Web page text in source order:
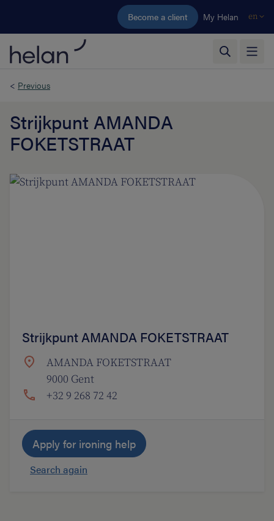
Skip to main content
Become a client My Helan en
< Previous
Strijkpunt AMANDA
FOKETSTRAAT
Strijkpunt AMANDA FOKETSTRAAT
AMANDA FOKETSTRAAT
9000 Gent
+32 9 268 72 42
Apply for ironing help
Search again